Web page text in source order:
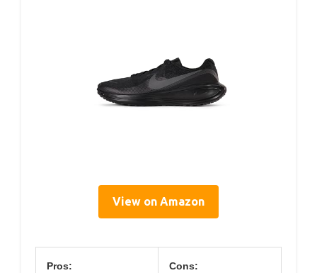
View on Amazon
Pros: Cons: